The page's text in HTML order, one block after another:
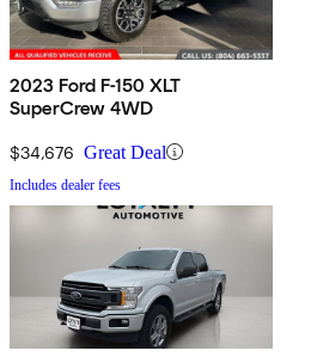
2023 Ford F-150 XLT
SuperCrew 4WD
$34,676 Great Deal
Includes dealer fees